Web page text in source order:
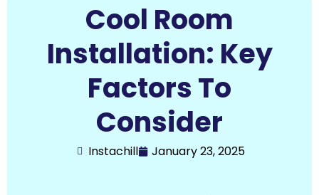
Cool Room
Installation: Key
Factors To
Consider
Instachill January 23, 2025